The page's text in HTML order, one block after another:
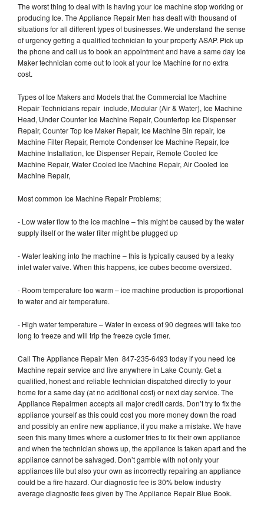
The worst thing to deal with is having your Ice machine stop working or
producing Ice. The Appliance Repair Men has dealt with thousand of
situations for all different types of businesses. We understand the sense
of urgency getting a qualified technician to your property ASAP. Pick up
the phone and call us to book an appointment and have a same day Ice
Maker technician come out to look at your Ice Machine for no extra
cost.
Types of Ice Makers and Models that the Commercial Ice Machine
Repair Technicians repair include, Modular (Air & Water), Ice Machine
Head, Under Counter Ice Machine Repair, Countertop Ice Dispenser
Repair, Counter Top Ice Maker Repair, Ice Machine Bin repair, Ice
Machine Filter Repair, Remote Condenser Ice Machine Repair, Ice
Machine Installation, Ice Dispenser Repair, Remote Cooled Ice
Machine Repair, Water Cooled Ice Machine Repair, Air Cooled Ice
Machine Repair,
Most common Ice Machine Repair Problems;
- Low water flow to the ice machine – this might be caused by the water
supply itself or the water filter might be plugged up
- Water leaking into the machine – this is typically caused by a leaky
inlet water valve. When this happens, ice cubes become oversized.
- Room temperature too warm – ice machine production is proportional
to water and air temperature.
- High water temperature – Water in excess of 90 degrees will take too
long to freeze and will trip the freeze cycle timer.
Call The Appliance Repair Men 847-235-6493 today if you need Ice
Machine repair service and live anywhere in Lake County. Get a
qualified, honest and reliable technician dispatched directly to your
home for a same day (at no additional cost) or next day service. The
Appliance Repairmen accepts all major credit cards. Don’t try to fix the
appliance yourself as this could cost you more money down the road
and possibly an entire new appliance, if you make a mistake. We have
seen this many times where a customer tries to fix their own appliance
and when the technician shows up, the appliance is taken apart and the
appliance cannot be salvaged. Don’t gamble with not only your
appliances life but also your own as incorrectly repairing an appliance
could be a fire hazard. Our diagnostic fee is 30% below industry
average diagnostic fees given by The Appliance Repair Blue Book.